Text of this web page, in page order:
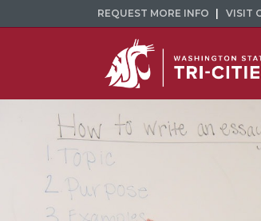
REQUEST MORE INFO VISIT